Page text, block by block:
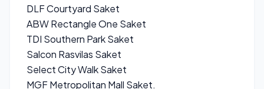
DLF Courtyard Saket
ABW Rectangle One Saket
TDI Southern Park Saket
Salcon Rasvilas Saket
Select City Walk Saket
MGF Metropolitan Mall Saket.